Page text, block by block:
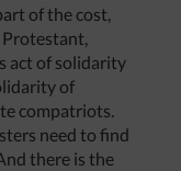
of the cost,
act of solidarity
of
compatriots.
need to find
there is the